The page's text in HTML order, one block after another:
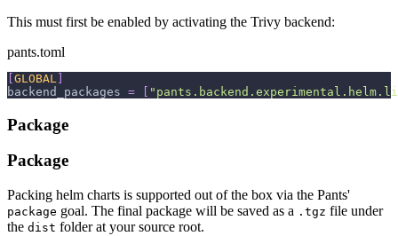
This must first be enabled by activating the Trivy backend:
pants.toml
GLOBAL
backend_packages =
Package
Package
Packing helm charts is supported out of the box via the Pants'
package goal. The final package will be saved as a .tgz file under
the dist folder at your source root.